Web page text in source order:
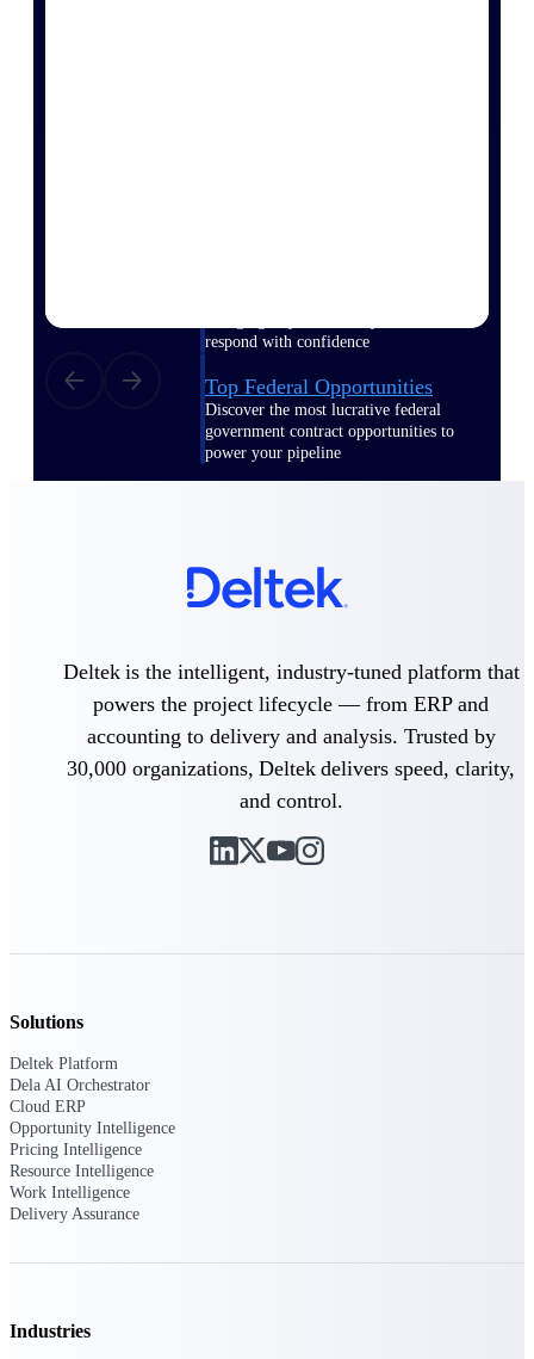
respond with confidence
Top Federal Opportunities
Discover the most lucrative federal
government contract opportunities to
power your pipeline
Events & Webinars
Deltek Events
Attend Deltek and industry events for
networking and learning opportunities
Deltek Webinars
products, industry trends, and best
practices
share ideas and discuss trends impacting
Deltek Project Nation Blog
Support & Services
Support
Deltek is the intelligent, industry-tuned platform that
powers the project lifecycle — from ERP and
accounting to delivery and analysis. Trusted by
30,000 organizations, Deltek delivers speed, clarity,
and control.
Solutions
Deltek Platform
Dela AI Orchestrator
Cloud ERP
Opportunity Intelligence
Pricing Intelligence
Resource Intelligence
Work Intelligence
Delivery Assurance
Industries